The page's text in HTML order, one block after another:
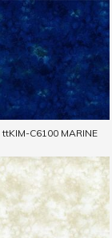
ttKIM-C6100 MARINE